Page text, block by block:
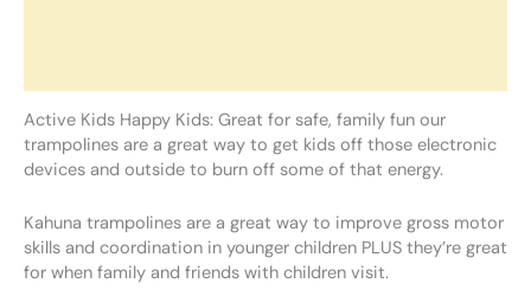
Active Kids Happy Kids: Great for safe, family fun our
trampolines are a great way to get kids off those electronic
devices and outside to burn off some of that energy.
Kahuna trampolines are a great way to improve gross motor
skills and coordination in younger children PLUS they’re great
for when family and friends with children visit.